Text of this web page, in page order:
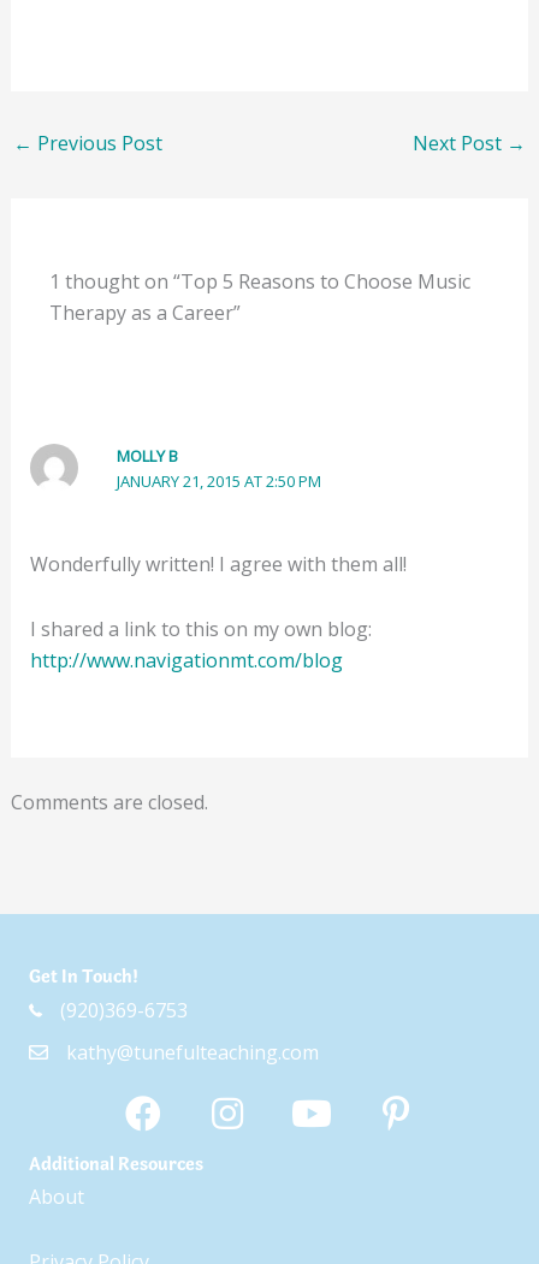
← Previous Post Next Post →
1 thought on “Top 5 Reasons to Choose Music
Therapy as a Career”
MOLLY B
JANUARY 21, 2015 AT 2:50 PM
Wonderfully written! I agree with them all!
I shared a link to this on my own blog:
http://www.navigationmt.com/blog
Comments are closed.
Get In Touch!
(920)369-6753
kathy@tunefulteaching.com
Additional Resources
About